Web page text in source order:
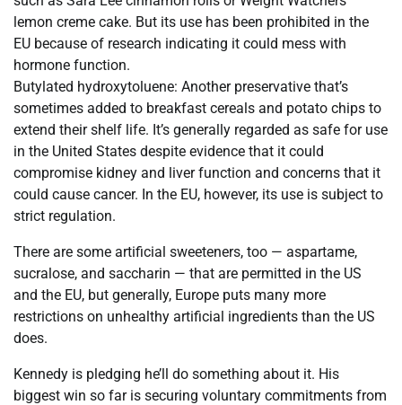
lemon creme cake. But its use has been prohibited in the
EU because of research indicating it could mess with
hormone function.
Butylated hydroxytoluene: Another preservative that’s
sometimes added to breakfast cereals and potato chips to
extend their shelf life. It’s generally regarded as safe for use
in the United States despite evidence that it could
compromise kidney and liver function and concerns that it
could cause cancer. In the EU, however, its use is subject to
strict regulation.
There are some artificial sweeteners, too — aspartame,
sucralose, and saccharin — that are permitted in the US
and the EU, but generally, Europe puts many more
restrictions on unhealthy artificial ingredients than the US
does.
Kennedy is pledging he’ll do something about it. His
biggest win so far is securing voluntary commitments from